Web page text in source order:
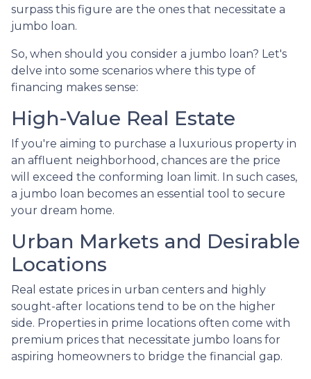
surpass this figure are the ones that necessitate a
jumbo loan.
So, when should you consider a jumbo loan? Let's
delve into some scenarios where this type of
financing makes sense:
High-Value Real Estate
If you're aiming to purchase a luxurious property in
an affluent neighborhood, chances are the price
will exceed the conforming loan limit. In such cases,
a jumbo loan becomes an essential tool to secure
your dream home.
Urban Markets and Desirable
Locations
Real estate prices in urban centers and highly
sought-after locations tend to be on the higher
side. Properties in prime locations often come with
premium prices that necessitate jumbo loans for
aspiring homeowners to bridge the financial gap.